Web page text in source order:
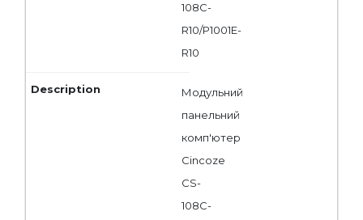
108C-
R10/P1001E-
R10
Модульний
панельний
комп'ютер
Cincoze
CS-
108C-